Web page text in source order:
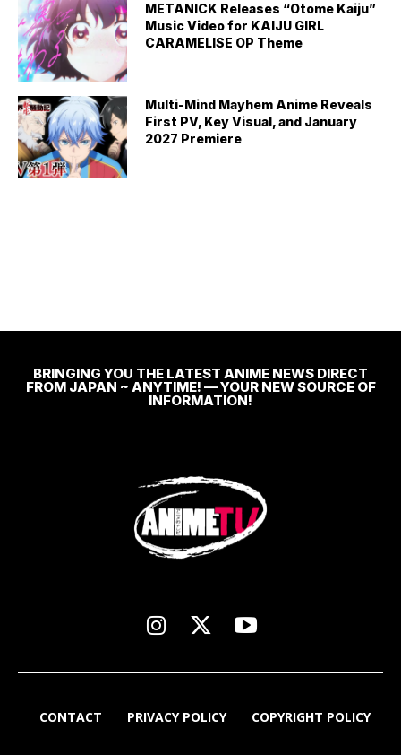
METANICK Releases “Otome Kaiju”
Music Video for KAIJU GIRL
CARAMELISE OP Theme
Multi-Mind Mayhem Anime Reveals
First PV, Key Visual, and January
2027 Premiere
BRINGING YOU THE LATEST ANIME NEWS DIRECT
FROM JAPAN ~ ANYTIME! — YOUR NEW SOURCE OF
INFORMATION!
CONTACT PRIVACY POLICY COPYRIGHT POLICY